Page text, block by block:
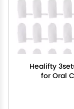
Healifty
for Oral